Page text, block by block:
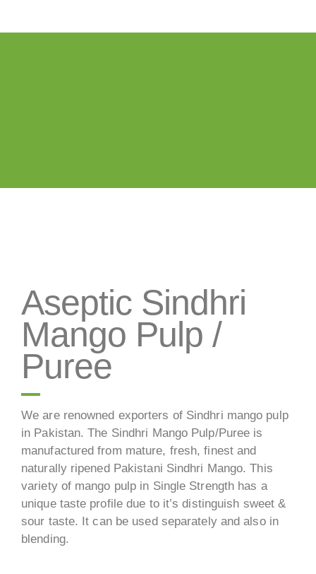
Aseptic Sindhri
Mango Pulp /
Puree
We are renowned exporters of Sindhri mango pulp
in Pakistan. The Sindhri Mango Pulp/Puree is
manufactured from mature, fresh, finest and
naturally ripened Pakistani Sindhri Mango. This
variety of mango pulp in Single Strength has a
unique taste profile due to it’s distinguish sweet &
sour taste. It can be used separately and also in
blending.